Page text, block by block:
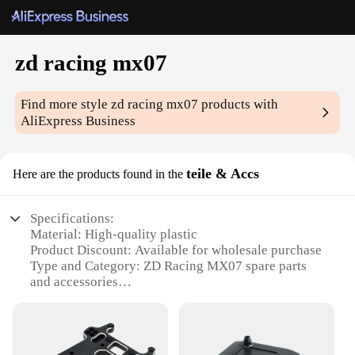
zd racing mx07
Find more stylezd racing mx07 products with
AliExpress Business
Here are the products found in the teile & Accs
Specifications:
Material: High-quality plastic
Product Discount: Available for wholesale purchase
Type and Category: ZD Racing MX07 spare parts
and accessories
longevity of the ZD Racing MX07
Typical Adaptive Scenario: Racing environments